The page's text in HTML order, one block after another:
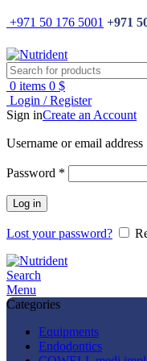
+971 50 176 5001 +971
0 items 0 $
Login / Register
Sign inCreate an Account
Username or email address
Password *
Log in
Lost your password?
Search
Menu
Categories
Equipments
Endodontics